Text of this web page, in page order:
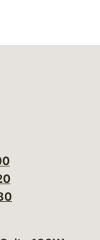
media
social
social
our